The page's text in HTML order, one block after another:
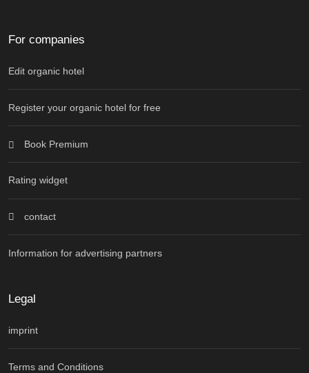
For companies
Edit organic hotel
Register your organic hotel for free
Book Premium
Rating widget
contact
Information for advertising partners
Legal
imprint
Terms and Conditions